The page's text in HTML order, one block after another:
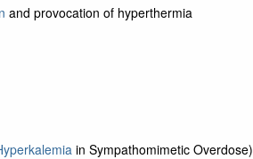
and provocation of hyperthermia
in Sympathomimetic Overdose)